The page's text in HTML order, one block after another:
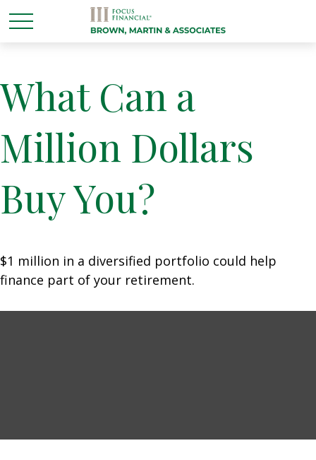
What Can a
Million Dollars
Buy You?
$1 million in a diversified portfolio could help
finance part of your retirement.